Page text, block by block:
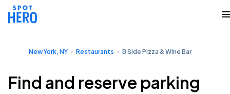
New York, NY Restaurants B Side Pizza & Wine Bar
Find and reserve parking